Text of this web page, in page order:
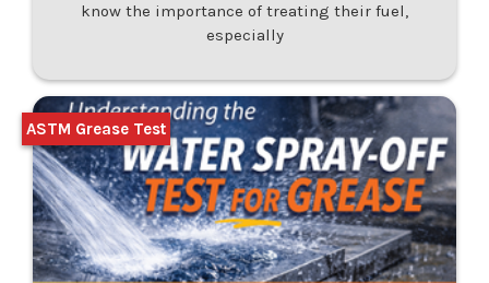
know the importance of treating their fuel,
especially
ASTM Grease Test